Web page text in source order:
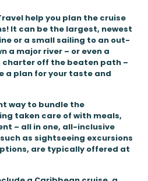
help you plan the cruise
It can be the largest, newest
or a small sailing to an out-
a major river – or even a
off the beaten path –
a plan for your taste and
way to bundle the
taken care of with meals,
– all in one, all-inclusive
as sightseeing excursions
are typically offered at